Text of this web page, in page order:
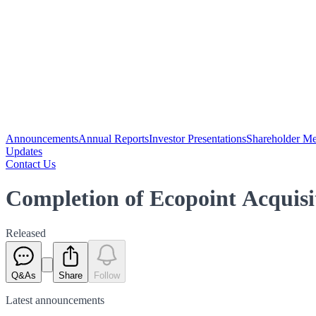
AnnouncementsAnnual ReportsInvestor PresentationsShareholder
Updates
Contact Us
Completion of Ecopoint
Released
Q&As Share Follow
Latest announcements